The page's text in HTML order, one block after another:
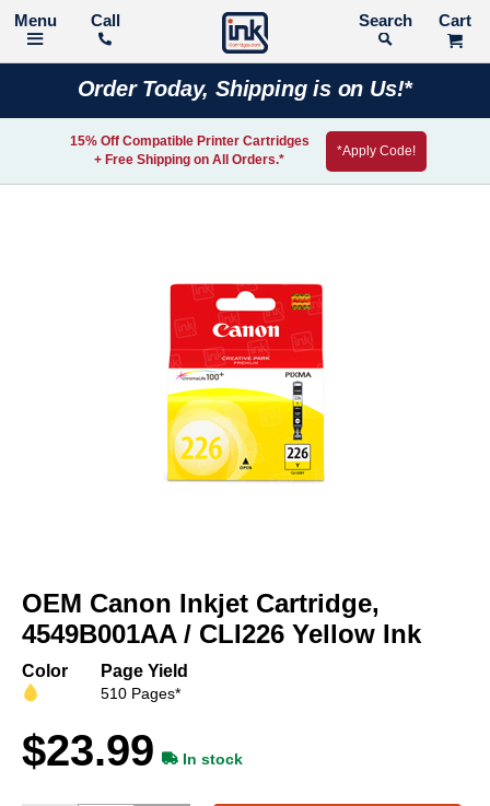
Call Search
Order Today, Shipping is on Us!*
15% Off Compatible Printer Cartridges
+ Free Shipping on All Orders.*
*Apply Code!
the
beginning
of
images
OEM Canon Inkjet Cartridge,
4549B001AA / CLI226 Yellow Ink
Color Page Yield
510 Pages*
$23.99 In stock